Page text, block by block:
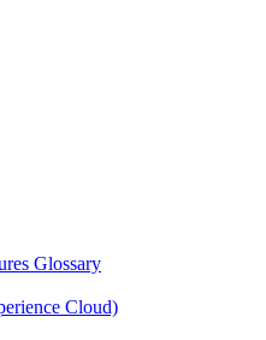
Glossary
Cloud)